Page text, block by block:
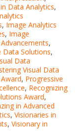
Data Analytics,
, Image Analytics
, Image
,
Data Solutions,
Data
Visual Data
, Progressive
, Recognizing
Award,
in Advanced
, Visionaries in
, Visionary in